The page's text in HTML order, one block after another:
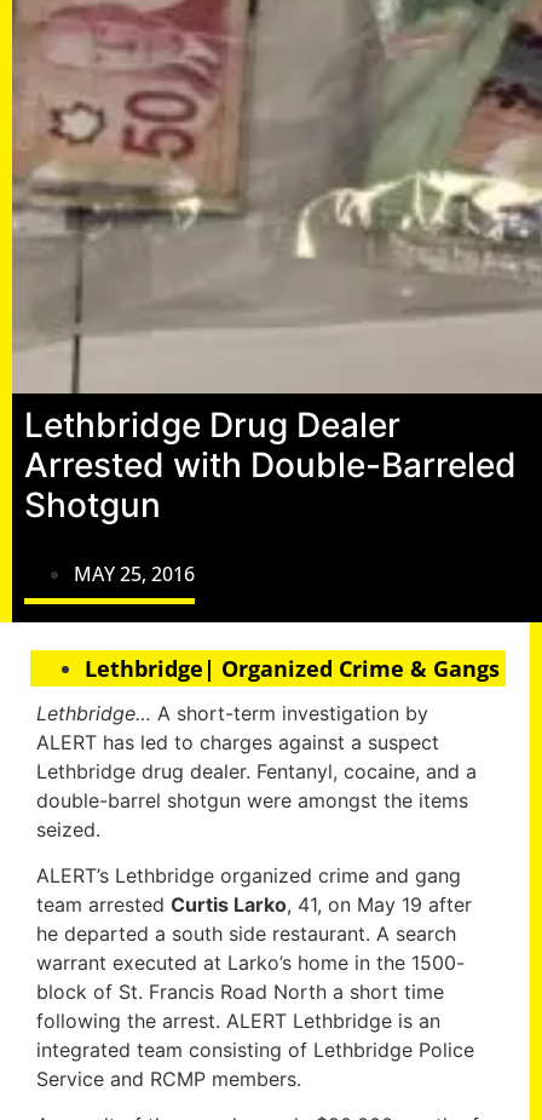
Lethbridge Drug Dealer
Arrested with Double-Barreled
Shotgun
MAY 25, 2016
Lethbridge| Organized Crime & Gangs
Lethbridge… A short-term investigation by
ALERT has led to charges against a suspect
Lethbridge drug dealer. Fentanyl, cocaine, and a
double-barrel shotgun were amongst the items
seized.
ALERT’s Lethbridge organized crime and gang
team arrested Curtis Larko, 41, on May 19 after
he departed a south side restaurant. A search
warrant executed at Larko’s home in the 1500-
block of St. Francis Road North a short time
following the arrest. ALERT Lethbridge is an
integrated team consisting of Lethbridge Police
Service and RCMP members.